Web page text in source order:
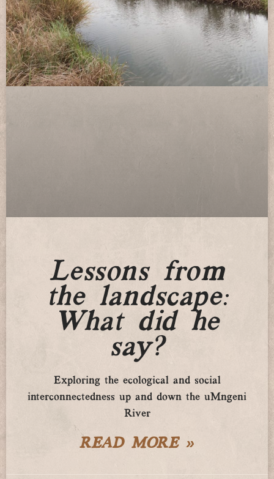
Lessons from
the landscape:
What did he
say?
Exploring the ecological and social
interconnectedness up and down the uMngeni
River
READ MORE »